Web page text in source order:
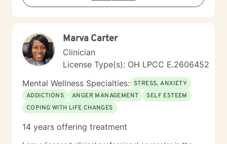
Marva Carter
Clinician
License Type(s): OH LPCC E.2606452
Mental Wellness Specialties: STRESS, ANXIETY
ADDICTIONS
ANGER MANAGEMENT
SELF ESTEEM
COPING WITH LIFE CHANGES
14 years offering treatment